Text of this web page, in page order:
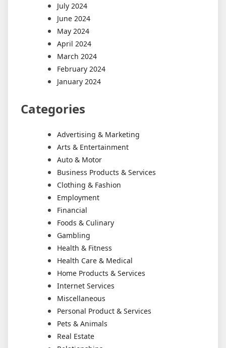
July 2024
June 2024
May 2024
April 2024
March 2024
February 2024
January 2024
Categories
Advertising & Marketing
Arts & Entertainment
Auto & Motor
Business Products & Services
Clothing & Fashion
Employment
Financial
Foods & Culinary
Gambling
Health & Fitness
Health Care & Medical
Home Products & Services
Internet Services
Miscellaneous
Personal Product & Services
Pets & Animals
Real Estate